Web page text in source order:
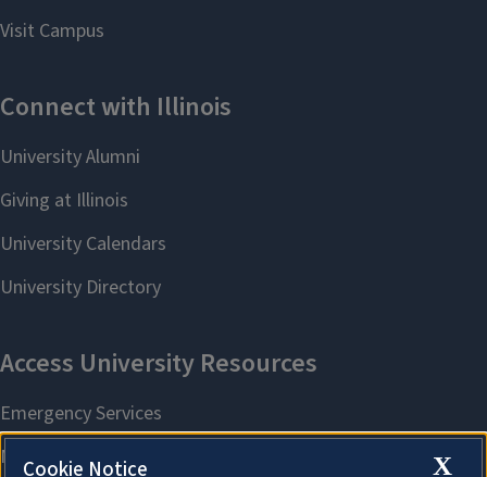
X
Cookie Notice